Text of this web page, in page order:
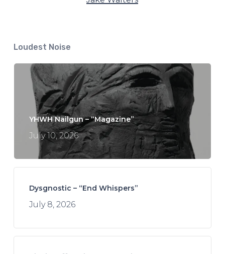
Loudest Noise
YHWH Nailgun – “Magazine”
July 10, 2026
Dysgnostic – “End Whispers”
July 8, 2026